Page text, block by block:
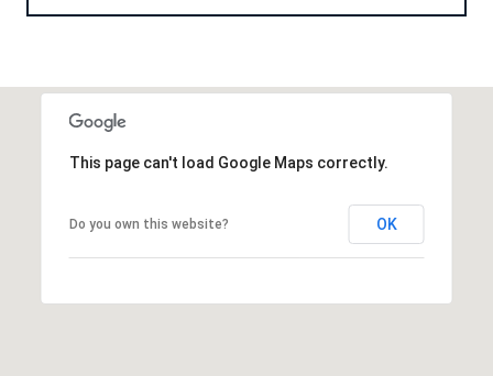
This page can't load Google Maps correctly.
Do you own this website? OK